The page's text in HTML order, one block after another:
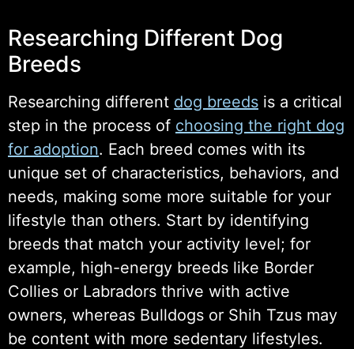
Researching Different Dog
Breeds
Researching different dog breeds is a critical
step in the process of choosing the right dog
for adoption. Each breed comes with its
unique set of characteristics, behaviors, and
needs, making some more suitable for your
lifestyle than others. Start by identifying
breeds that match your activity level; for
example, high-energy breeds like Border
Collies or Labradors thrive with active
owners, whereas Bulldogs or Shih Tzus may
be content with more sedentary lifestyles.